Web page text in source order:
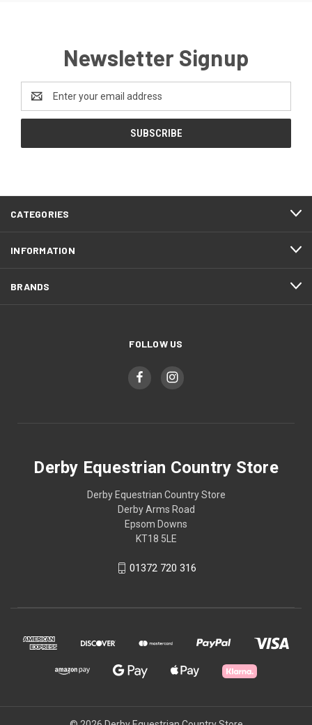
Newsletter Signup
Address
CATEGORIES
INFORMATION
BRANDS
FOLLOW US
Derby Equestrian Country Store
Derby Equestrian Country Store
Derby Arms Road
Epsom Downs
KT18 5LE
01372 720 316